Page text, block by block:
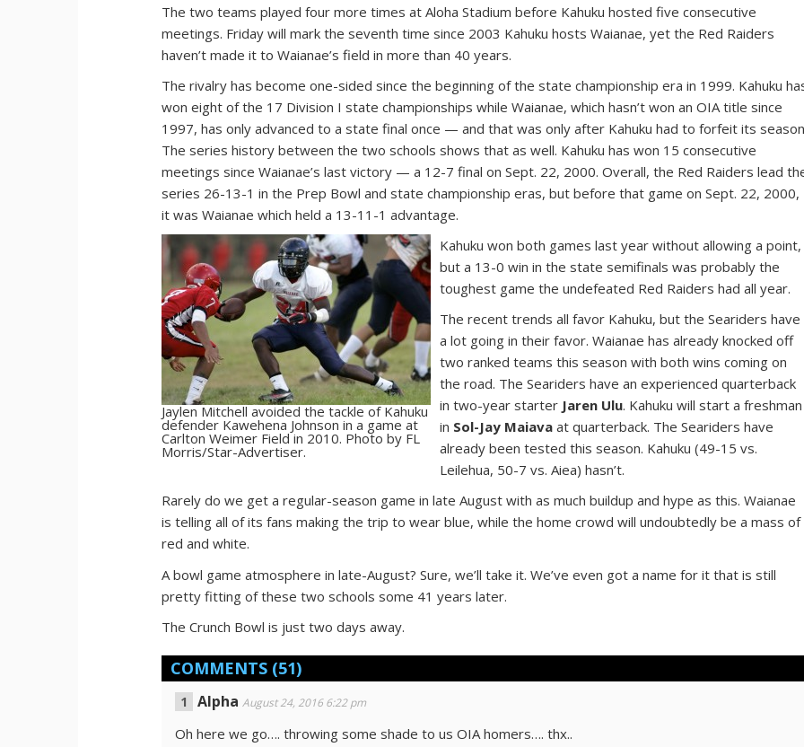
The two teams played four more times at Aloha Stadium before Kahuku hosted five consecutive
meetings. Friday will mark the seventh time since 2003 Kahuku hosts Waianae, yet the Red Raiders
haven’t made it to Waianae’s field in more than 40 years.
The rivalry has become one-sided since the beginning of the state championship era in 1999. Kahuku
won eight of the 17 Division I state championships while Waianae, which hasn’t won an OIA title since
1997, has only advanced to a state final once — and that was only after Kahuku had to forfeit its
The series history between the two schools shows that as well. Kahuku has won 15 consecutive
meetings since Waianae’s last victory — a 12-7 final on Sept. 22, 2000. Overall, the Red Raiders lead
series 26-13-1 in the Prep Bowl and state championship eras, but before that game on Sept. 22, 2000,
it was Waianae which held a 13-11-1 advantage.
Jaylen Mitchell avoided the tackle of Kahuku
defender Kawehena Johnson in a game at
Carlton Weimer Field in 2010. Photo by FL
Morris/Star-Advertiser.
Kahuku won both games last year without allowing a point,
but a 13-0 win in the state semifinals was probably the
toughest game the undefeated Red Raiders had all year.
The recent trends all favor Kahuku, but the Seariders have
a lot going in their favor. Waianae has already knocked off
two ranked teams this season with both wins coming on
the road. The Seariders have an experienced quarterback
in two-year starter Jaren Ulu. Kahuku will start a freshman
in Sol-Jay Maiava at quarterback. The Seariders have
already been tested this season. Kahuku (49-15 vs.
Leilehua, 50-7 vs. Aiea) hasn’t.
Rarely do we get a regular-season game in late August with as much buildup and hype as this. Waianae
is telling all of its fans making the trip to wear blue, while the home crowd will undoubtedly be a mass of
red and white.
A bowl game atmosphere in late-August? Sure, we’ll take it. We’ve even got a name for it that is still
pretty fitting of these two schools some 41 years later.
The Crunch Bowl is just two days away.
COMMENTS (51)
Alpha August 24, 2016 6:22 pm
Oh here we go…. throwing some shade to us OIA homers…. thx..